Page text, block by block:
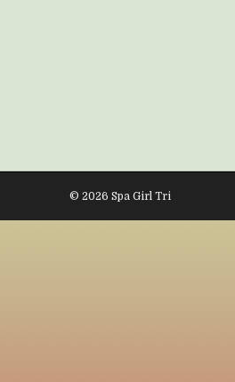
© 2026 Spa Girl Tri